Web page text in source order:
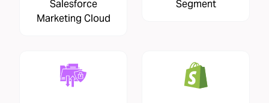
Salesforce
Marketing Cloud
Segment